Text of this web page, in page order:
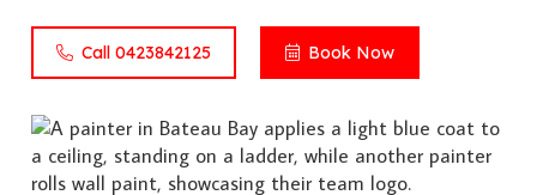
Call 0423842125 Book Now